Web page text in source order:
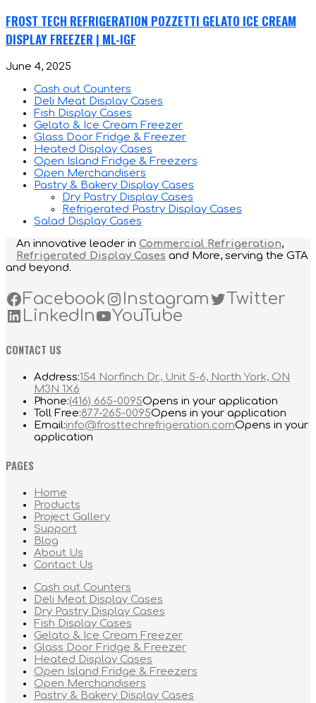
FROST TECH REFRIGERATION POZZETTI GELATO ICE CREAM
DISPLAY FREEZER | ML-IGF
June 4, 2025
Cash out Counters
Deli Meat Display Cases
Fish Display Cases
Gelato & Ice Cream Freezer
Glass Door Fridge & Freezer
Heated Display Cases
Open Island Fridge & Freezers
Open Merchandisers
Pastry & Bakery Display Cases
Dry Pastry Display Cases
Refrigerated Pastry Display Cases
Salad Display Cases
An innovative leader in Commercial Refrigeration,
Refrigerated Display Cases and More, serving the GTA
and beyond.
Facebook Instagram
Twitter
LinkedIn
YouTube
CONTACT US
Address:154 Norfinch Dr., Unit 5-6, North York, ON
M3N 1X6
Phone:(416) 665-0095Opens in your application
Toll Free:877-265-0095Opens in your application
Email:info@frosttechrefrigeration.comOpens in your
application
PAGES
Home
Products
Project Gallery
Support
Blog
About Us
Contact Us
Cash out Counters
Deli Meat Display Cases
Dry Pastry Display Cases
Fish Display Cases
Gelato & Ice Cream Freezer
Glass Door Fridge & Freezer
Heated Display Cases
Open Island Fridge & Freezers
Open Merchandisers
Pastry & Bakery Display Cases